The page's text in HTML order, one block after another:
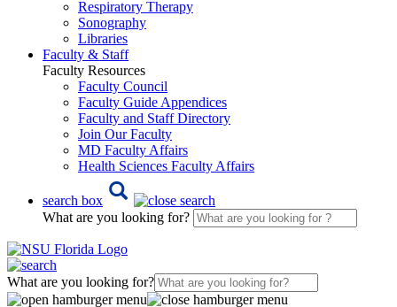
Respiratory Therapy
Sonography
Libraries
Faculty & Staff
Faculty Resources
Faculty Council
Faculty Guide Appendices
Faculty and Staff Directory
Join Our Faculty
MD Faculty Affairs
Health Sciences Faculty Affairs
search box
What are you looking for?
What are you looking for?